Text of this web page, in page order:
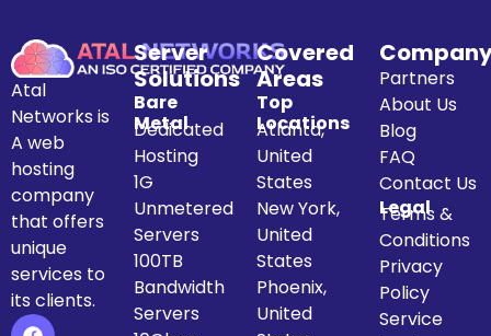
Atal
Networks is
A web
hosting
company
that offers
unique
services to
its clients.
Server
Solutions
Bare
Metal
Dedicated
Hosting
1G
Unmetered
Servers
100TB
Bandwidth
Servers
Covered
Areas
Top
Locations
Atlanta,
United
States
New York,
United
States
Phoenix,
United
Partners
About Us
Blog
FAQ
Contact Us
Legal
Terms &
Conditions
Privacy
Policy
Service